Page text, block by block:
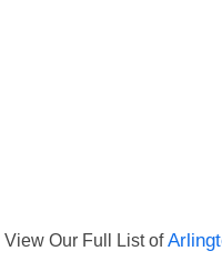
View Our Full List of